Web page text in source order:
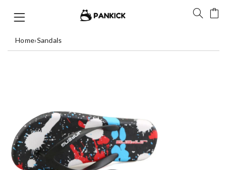
Home›Sandals